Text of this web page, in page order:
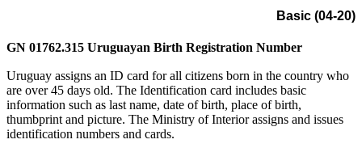
Basic (04-20)
GN 01762.315 Uruguayan Birth Registration Number
Uruguay assigns an ID card for all citizens born in the country who
are over 45 days old. The Identification card includes basic
information such as last name, date of birth, place of birth,
thumbprint and picture. The Ministry of Interior assigns and issues
identification numbers and cards.